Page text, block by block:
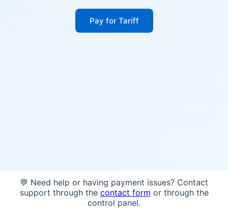
Pay for Tariff
💬 Need help or having payment issues? Contact
support through the contact form or through the
control panel.